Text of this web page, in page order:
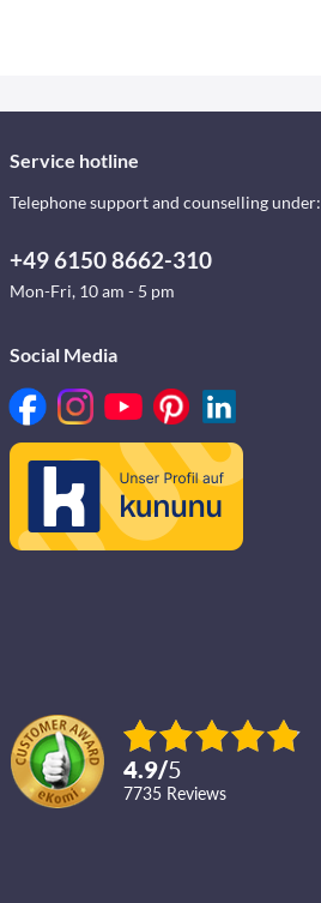
Service hotline
Telephone support and counselling under:
+49 6150 8662-310
Mon-Fri, 10 am - 5 pm
Social Media
4.9/5
7735 reviews